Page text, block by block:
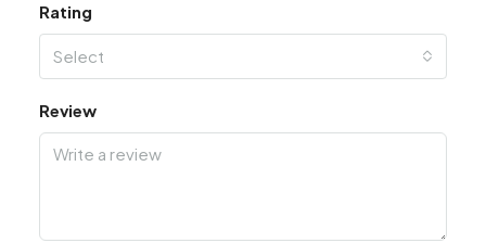
Rating
Select
Review